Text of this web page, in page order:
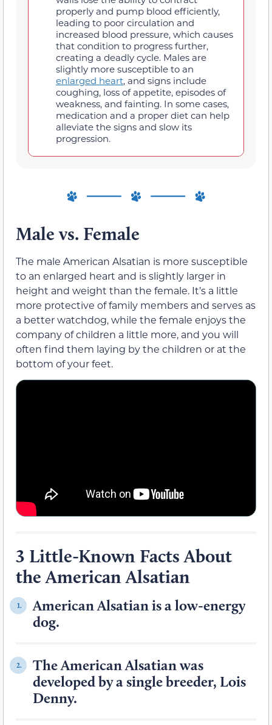
properly and pump blood efficiently,
leading to poor circulation and
increased blood pressure, which causes
that condition to progress further,
creating a deadly cycle. Males are
slightly more susceptible to an
enlarged heart, and signs include
coughing, loss of appetite, episodes of
weakness, and fainting. In some cases,
medication and a proper diet can help
alleviate the signs and slow its
progression.
Male vs. Female
The male American Alsatian is more susceptible
to an enlarged heart and is slightly larger in
height and weight than the female. It’s a little
more protective of family members and serves as
a better watchdog, while the female enjoys the
company of children a little more, and you will
often find them laying by the children or at the
bottom of your feet.
3 Little-Known Facts About
the American Alsatian
1.
American Alsatian is a low-energy
dog.
2.
The American Alsatian was
developed by a single breeder, Lois
Denny.